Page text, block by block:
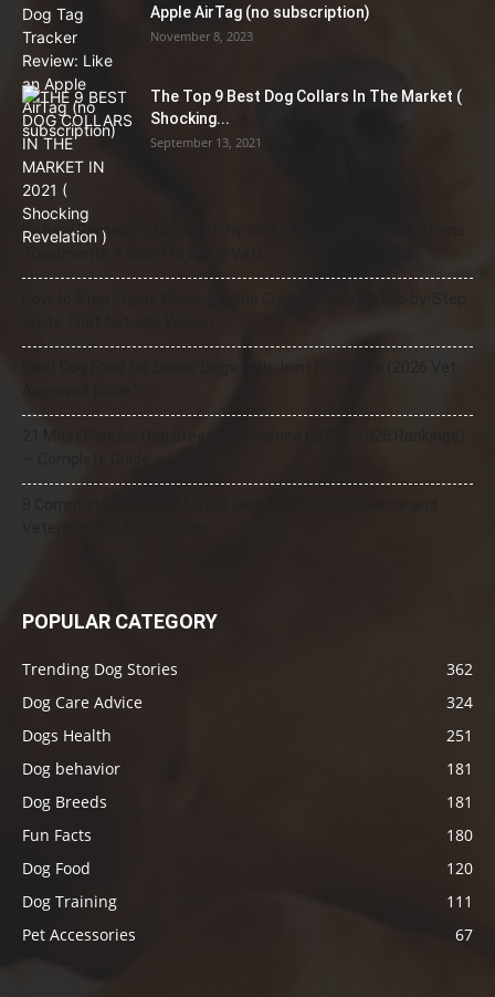
Apple AirTag (no subscription)
November 8, 2023
The Top 9 Best Dog Collars In The Market (
Shocking...
September 13, 2021
Natural Remedies for Dog Itchy Skin That Actually Work (Home
POPULAR CATEGORY
Trending Dog Stories
362
Dog Care Advice
324
Dogs Health
251
Dog behavior
181
Dog Breeds
181
Fun Facts
180
Dog Food
120
Dog Training
111
Pet Accessories
67